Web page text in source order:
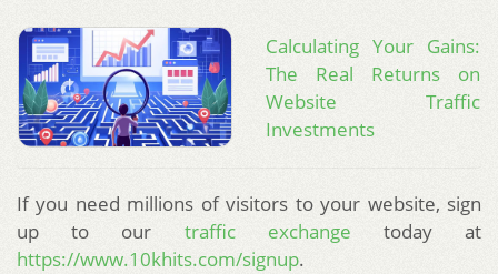
Calculating Your Gains:
The Real Returns on
Website Traffic
Investments
If you need millions of visitors to your website, sign
up to our traffic exchange today at
https://www.10khits.com/signup.